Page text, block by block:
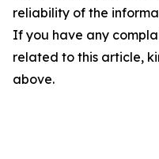
reliability of the
If you have any
related to this article,
above.